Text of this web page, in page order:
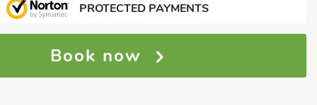
PROTECTED PAYMENTS
Book now